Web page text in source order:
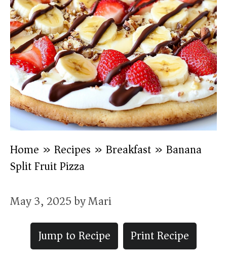
Home » Recipes » Breakfast » Banana
Split Fruit Pizza
May 3, 2025byMari
Jump to Recipe
Print Recipe